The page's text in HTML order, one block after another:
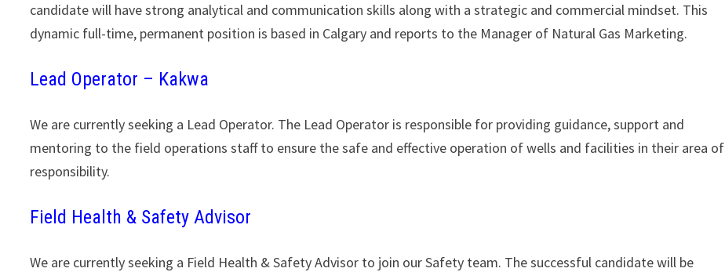
candidate will have strong analytical and communication skills along with a strategic and commercial mindset. This
dynamic full-time, permanent position is based in Calgary and reports to the Manager of Natural Gas Marketing.
Lead Operator – Kakwa
We are currently seeking a Lead Operator. The Lead Operator is responsible for providing guidance, support and
mentoring to the field operations staff to ensure the safe and effective operation of wells and facilities in their area of
responsibility.
Field Health & Safety Advisor
We are currently seeking a Field Health & Safety Advisor to join our Safety team. The successful candidate will be